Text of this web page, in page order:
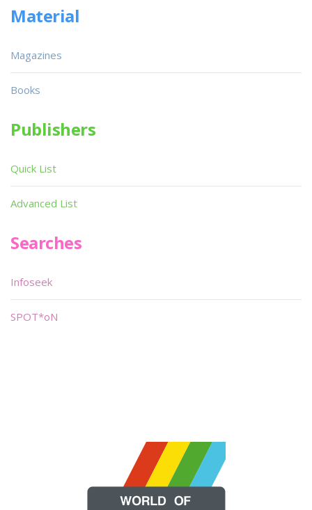
Material
Magazines
Books
Publishers
Quick List
Advanced List
Searches
Infoseek
SPOT*oN